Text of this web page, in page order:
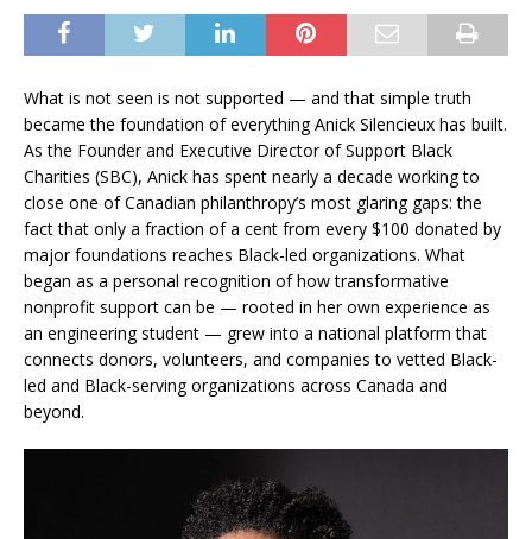
What is not seen is not supported — and that simple truth
became the foundation of everything Anick Silencieux has built.
As the Founder and Executive Director of Support Black
Charities (SBC), Anick has spent nearly a decade working to
close one of Canadian philanthropy’s most glaring gaps: the
fact that only a fraction of a cent from every $100 donated by
major foundations reaches Black-led organizations. What
began as a personal recognition of how transformative
nonprofit support can be — rooted in her own experience as
an engineering student — grew into a national platform that
connects donors, volunteers, and companies to vetted Black-
led and Black-serving organizations across Canada and
beyond.